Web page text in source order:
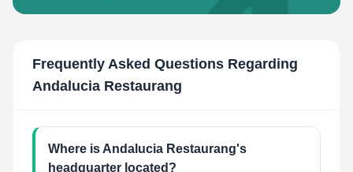
Frequently Asked Questions Regarding
Andalucia Restaurang
Where is Andalucia Restaurang's
headquarter located?